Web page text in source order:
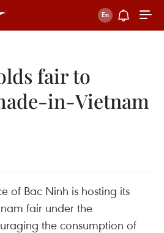
fair to
in-Vietnam
of Bac Ninh is hosting its
fair under the
the consumption of